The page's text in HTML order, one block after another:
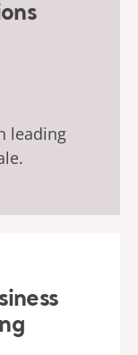
leading